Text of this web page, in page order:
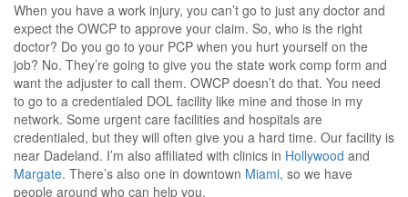
When you have a work injury, you can’t go to just any doctor and
expect the OWCP to approve your claim. So, who is the right
doctor? Do you go to your PCP when you hurt yourself on the
job? No. They’re going to give you the state work comp form and
want the adjuster to call them. OWCP doesn’t do that. You need
to go to a credentialed DOL facility like mine and those in my
network. Some urgent care facilities and hospitals are
credentialed, but they will often give you a hard time. Our facility is
near Dadeland. I’m also affiliated with clinics in Hollywood and
Margate. There’s also one in downtown Miami, so we have
people around who can help you.